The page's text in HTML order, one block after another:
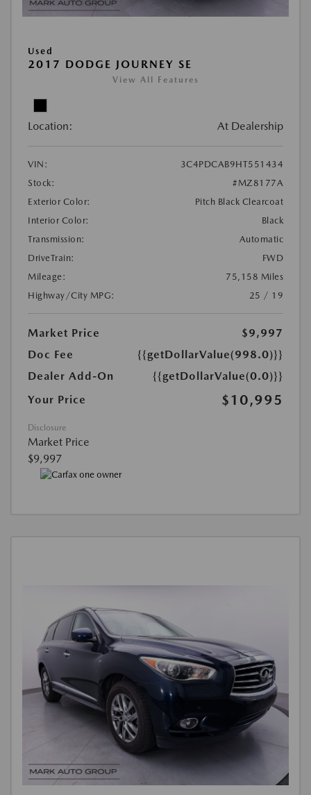
Used
2017 DODGE JOURNEY SE
View All Features
Location: At Dealership
VIN:
3C4PDCAB9HT551434
Stock:
#MZ8177A
Exterior Color:
Pitch Black Clearcoat
Interior Color:
Black
Transmission:
Automatic
DriveTrain:
FWD
Mileage:
75,158 Miles
Highway/City MPG:
25 / 19
Market Price
$9,997
Doc Fee
{{getDollarValue(998.0)}}
Dealer Add-On
{{getDollarValue(0.0)}}
Your Price
$10,995
Disclosure
Market Price
$9,997